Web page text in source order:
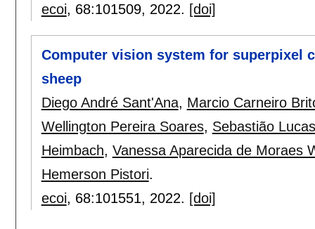
ecoi, 68:101509, 2022. [doi]
Computer vision system for superpixel
sheep
Diego André Sant'Ana, Marcio Carneiro
Wellington Pereira Soares, Sebastião
Heimbach, Vanessa Aparecida de Moraes
Hemerson Pistori.
ecoi, 68:101551, 2022. [doi]